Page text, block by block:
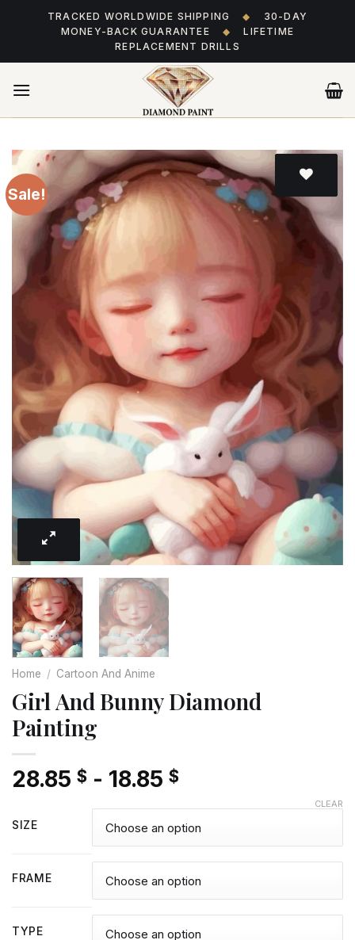
TRACKED WORLDWIDE SHIPPING ◆
30-DAY
MONEY-BACK GUARANTEE
◆
LIFETIME
REPLACEMENT DRILLS
Sale!
Add
to wishlist
Home / Cartoon And Anime
Girl And Bunny Diamond
Painting
28.85 $ - 18.85 $
SIZE
FRAME
TYPE
CLEAR